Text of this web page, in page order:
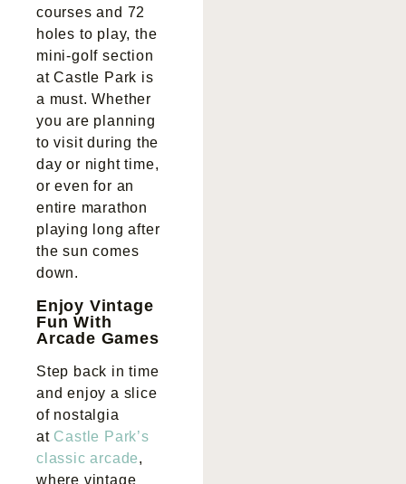
courses and 72
holes to play, the
mini-golf section
at Castle Park is
a must. Whether
you are planning
to visit during the
day or night time,
or even for an
entire marathon
playing long after
the sun comes
down.
Enjoy Vintage
Fun With
Arcade Games
Step back in time
and enjoy a slice
of nostalgia
at Castle Park’s
classic arcade,
where vintage